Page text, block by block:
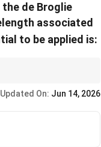
de Broglie
associated
to be applied is:
Updated On: Jun 14, 2026